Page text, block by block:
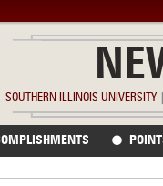
SOUTHERN ILLINOIS UNIVERSITY